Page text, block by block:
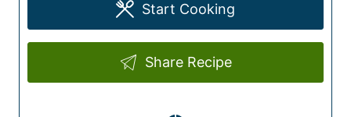
Start Cooking
Share Recipe